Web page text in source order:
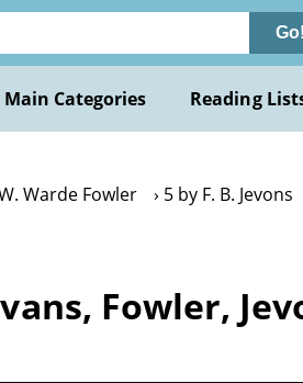
Go!
Main Categories Reading
Warde Fowler 5 by F. B. Jevons
Fowler,